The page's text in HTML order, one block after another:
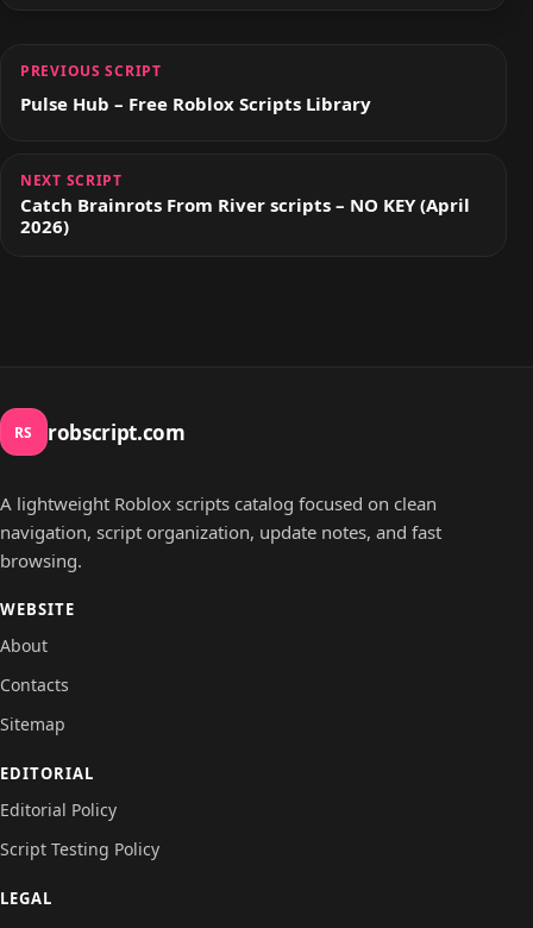
PREVIOUS SCRIPT
Pulse Hub – Free Roblox Scripts Library
NEXT SCRIPT
Catch Brainrots From River scripts – NO KEY (April
2026)
RS robscript.com
A lightweight Roblox scripts catalog focused on clean
navigation, script organization, update notes, and fast
browsing.
WEBSITE
About
Contacts
Sitemap
EDITORIAL
Editorial Policy
Script Testing Policy
LEGAL